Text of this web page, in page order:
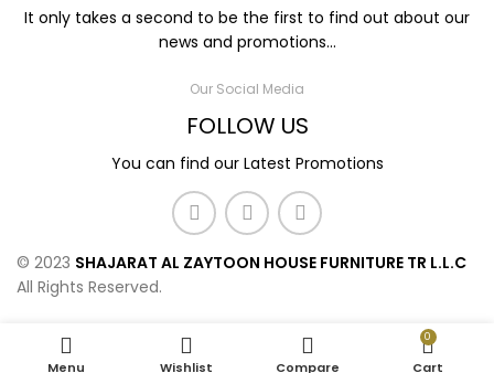
It only takes a second to be the first to find out about our
news and promotions...
Our Social Media
FOLLOW US
You can find our Latest Promotions
© 2023 SHAJARAT AL ZAYTOON HOUSE FURNITURE TR L.L.C
All Rights Reserved.
Menu Wishlist Compare
0
Cart